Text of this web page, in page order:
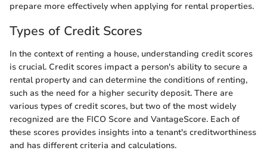
prepare more effectively when applying for rental properties.
Types of Credit Scores
In the context of renting a house, understanding credit scores
is crucial. Credit scores impact a person's ability to secure a
rental property and can determine the conditions of renting,
such as the need for a higher security deposit. There are
various types of credit scores, but two of the most widely
recognized are the FICO Score and VantageScore. Each of
these scores provides insights into a tenant's creditworthiness
and has different criteria and calculations.